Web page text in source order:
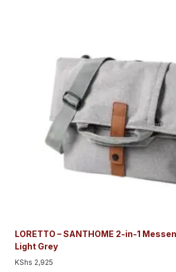
LORETTO – SANTHOME 2-in-1
Light Grey
KShs 2,925